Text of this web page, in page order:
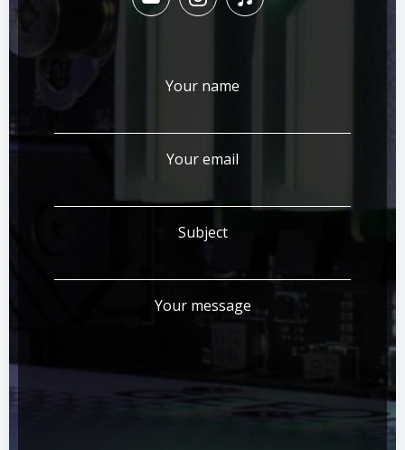
Your name
Your email
Subject
Your message